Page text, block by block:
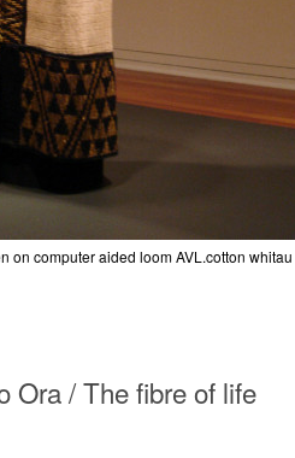
on computer aided loom AVL.cotton
Ora / The fibre of life